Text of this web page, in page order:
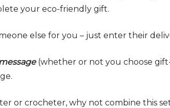
your eco-friendly gift.
else for you – just enter their
(whether or not you choose
or crocheter, why not combine this